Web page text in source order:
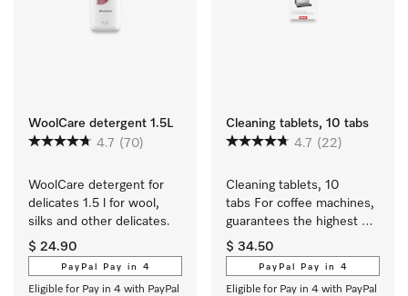
WoolCare detergent 1.5L
4.7 (70)
WoolCare detergent for
delicates 1.5 l for wool,
silks and other delicates.
$ 24.90
PayPal Pay in 4
Eligible for Pay in 4 with PayPal
Cleaning tablets, 10 tabs
4.7 (22)
Cleaning tablets, 10
tabs For coffee machines,
guarantees the highest
level of coffee enjoyment
$ 34.50
PayPal Pay in 4
Eligible for Pay in 4 with PayPal